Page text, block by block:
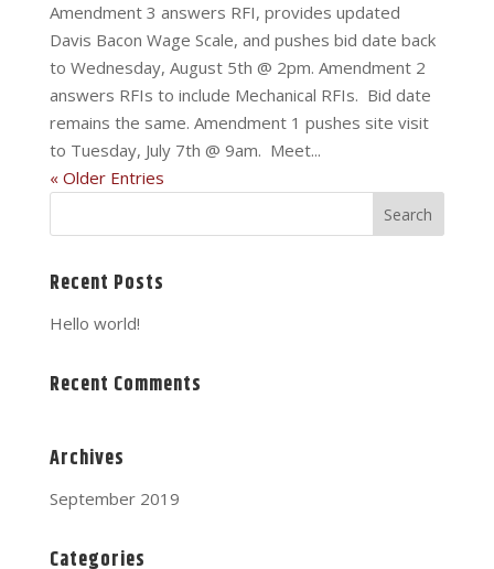
Amendment 3 answers RFI, provides updated
Davis Bacon Wage Scale, and pushes bid date back
to Wednesday, August 5th @ 2pm. Amendment 2
answers RFIs to include Mechanical RFIs. Bid date
remains the same. Amendment 1 pushes site visit
to Tuesday, July 7th @ 9am. Meet...
« Older Entries
Recent Posts
Hello world!
Recent Comments
Archives
September 2019
Categories